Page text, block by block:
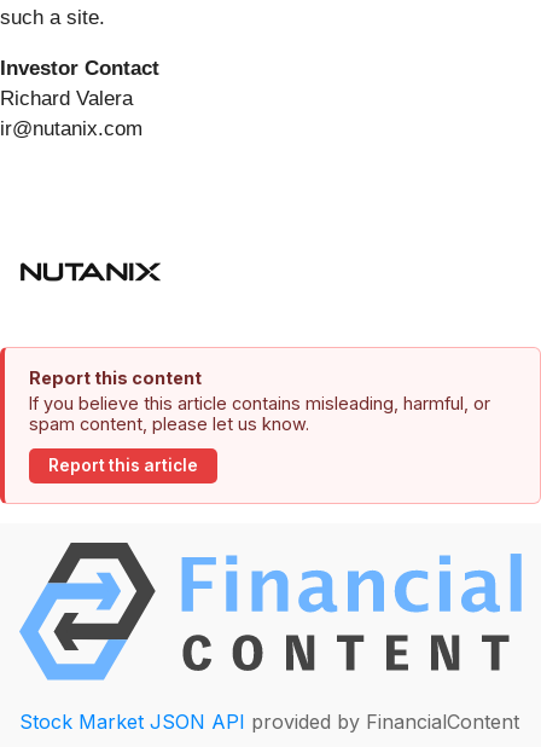
such a site.
Investor Contact
Richard Valera
ir@nutanix.com
Report this content
If you believe this article contains misleading, harmful, or
spam content, please let us know.
Report this article
Stock Market JSON API provided by FinancialContent